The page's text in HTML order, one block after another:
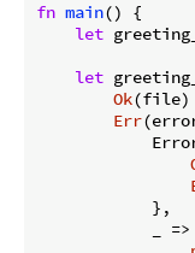
fn main() {
let
let
Ok(file)
Err
            },
_ =>